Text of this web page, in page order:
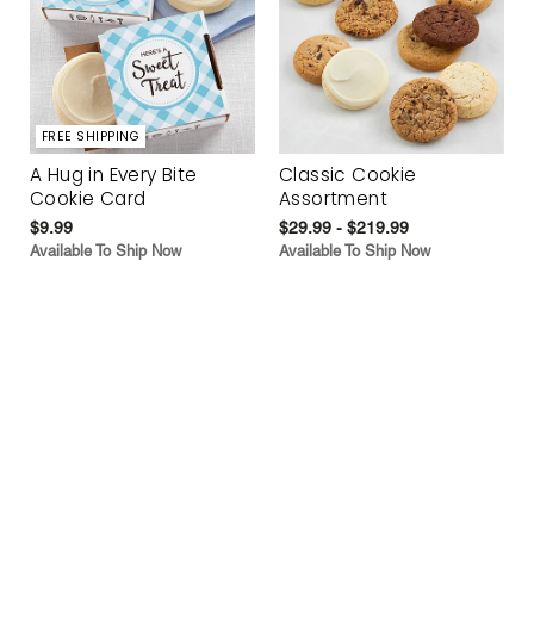
FREE SHIPPING
A Hug in Every Bite
Cookie Card
$9.99
Available To Ship Now
Classic Cookie
Assortment
$29.99 - $219.99
Available To Ship Now